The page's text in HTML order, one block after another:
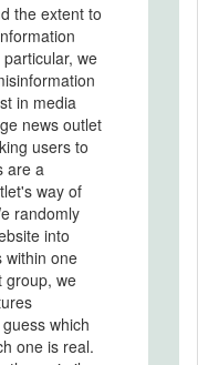
the extent to
we
in media
news outlet
users to
are a
way of
randomly
into
within one
group, we
which
one is real.